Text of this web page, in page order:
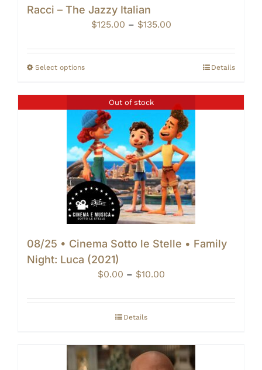
Racci – The Jazzy Italian
$125.00 – $135.00Price
$125.00
through
Select options Details
Out of stock
08/25 • Cinema Sotto le Stelle • Family
Night: Luca (2021)
$0.00 – $10.00Price
$0.00
Details